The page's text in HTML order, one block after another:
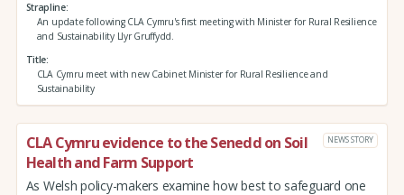
Strapline
An update following CLA Cymru's first meeting with Minister for Rural Resilience
and Sustainability Llyr Gruffydd.
Title
CLA Cymru meet with new Cabinet Minister for Rural Resilience and
Sustainability
CLA Cymru evidence to the Senedd on Soil
Health and Farm Support
NEWS STORY
As Welsh policy-makers examine how best to safeguard one